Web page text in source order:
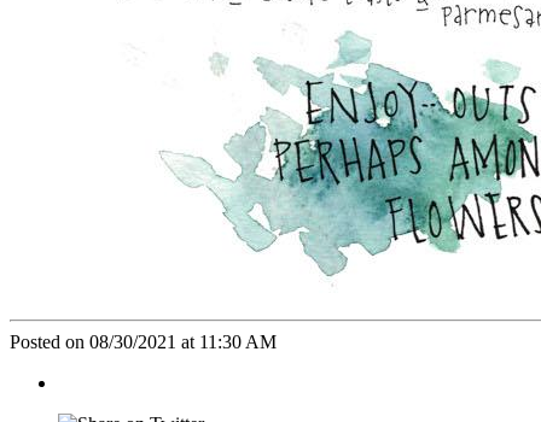
Posted on 08/30/2021 at 11:30 AM